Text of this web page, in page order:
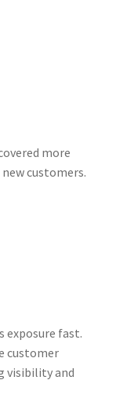
more
customers.
exposure fast.
customer
visibility and